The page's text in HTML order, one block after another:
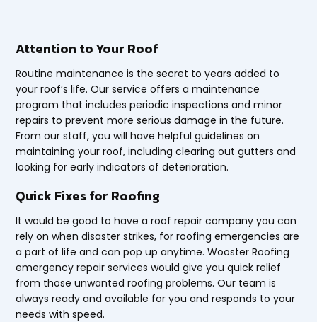
Attention to Your Roof
Routine maintenance is the secret to years added to
your roof’s life. Our service offers a maintenance
program that includes periodic inspections and minor
repairs to prevent more serious damage in the future.
From our staff, you will have helpful guidelines on
maintaining your roof, including clearing out gutters and
looking for early indicators of deterioration.
Quick Fixes for Roofing
It would be good to have a roof repair company you can
rely on when disaster strikes, for roofing emergencies are
a part of life and can pop up anytime. Wooster Roofing
emergency repair services would give you quick relief
from those unwanted roofing problems. Our team is
always ready and available for you and responds to your
needs with speed.